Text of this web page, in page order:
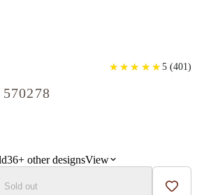
SE ★
★ ★
★ ★
★ ★
★ ★
★ 5 (401 )
36+otherdesignsView
Sold out Add